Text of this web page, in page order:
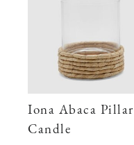
Iona Abaca Pillar
Candle